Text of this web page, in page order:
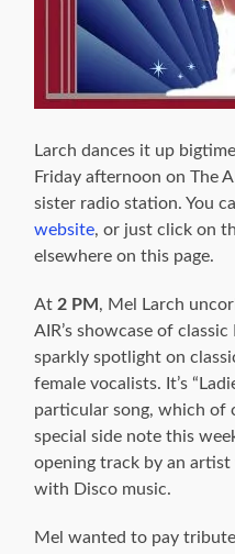
Larch dances it up
Friday afternoon on The
sister radio station. You
website, or just click on
elsewhere on this page.
At2 PM , Mel Larch
AIR’s showcase of
sparkly spotlight on
female vocalists. It’s
particular song, which of
special side note this
opening track by an artist
with Disco music.
Mel wanted to pay